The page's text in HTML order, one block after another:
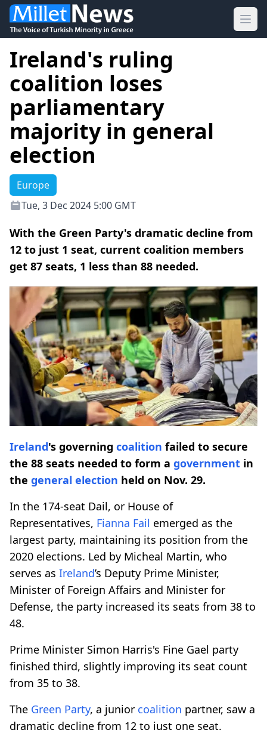
Ireland's ruling
coalition loses
parliamentary
majority in general
election
Europe
Tue, 3 Dec 2024 5:00 GMT
With the Green Party's dramatic decline from
12 to just 1 seat, current coalition members
get 87 seats, 1 less than 88 needed.
Ireland's governing coalition failed to secure
the 88 seats needed to form a government in
the general election held on Nov. 29.
In the 174-seat Dail, or House of
Representatives, Fianna Fail emerged as the
largest party, maintaining its position from the
2020 elections. Led by Micheal Martin, who
serves as Ireland’s Deputy Prime Minister,
Minister of Foreign Affairs and Minister for
Defense, the party increased its seats from 38 to
48.
Prime Minister Simon Harris's Fine Gael party
finished third, slightly improving its seat count
from 35 to 38.
The Green Party, a junior coalition partner, saw a
dramatic decline from 12 to just one seat.